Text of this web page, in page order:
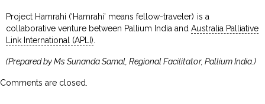
Project Hamrahi (‘Hamrahi’ means fellow-traveler) is a
collaborative venture between Pallium India andAustralia Palliative
Link International (APLI)
(Prepared by Ms Sunanda Samal, Regional Facilitator, Pallium India.)
Comments are closed.